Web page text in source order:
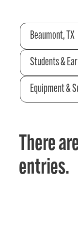
Beaumont, TX
Students &
Equipment &
There
entries.